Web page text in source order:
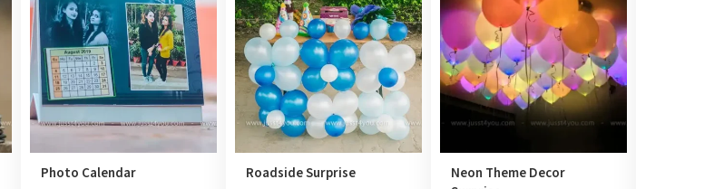
Photo Calendar Roadside Surprise
Neon Theme Decor